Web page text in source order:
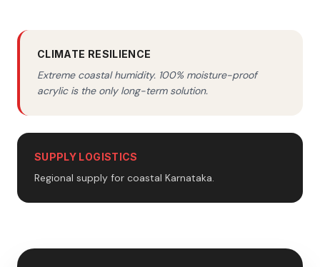
CLIMATE RESILIENCE
Extreme coastal humidity. 100% moisture-proof
acrylic is the only long-term solution.
SUPPLY LOGISTICS
Regional supply for coastal Karnataka.